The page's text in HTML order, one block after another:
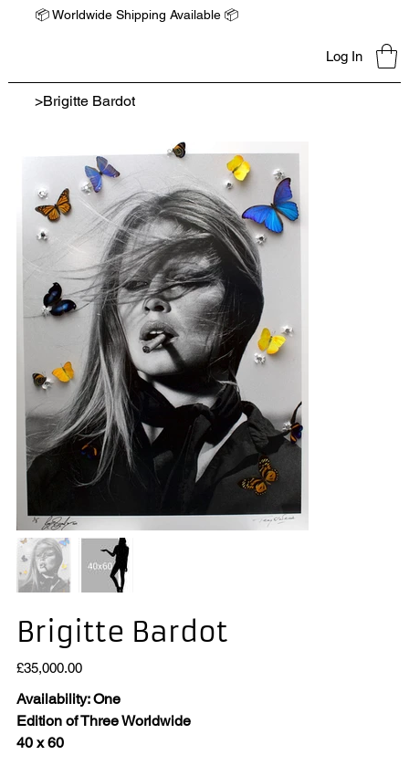
📦 Worldwide Shipping Available 📦
Log In
>Brigitte Bardot
Brigitte Bardot
Price
£35,000.00
Availability: One
Edition of Three Worldwide
40 x 60